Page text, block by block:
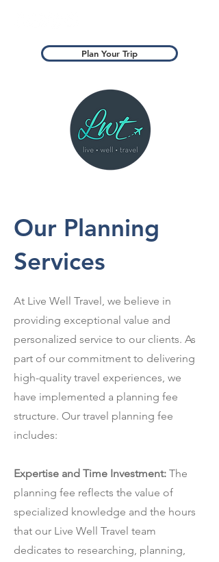
Plan Your Trip
Our Planning
Services
At Live Well Travel, we believe in
providing exceptional value and
personalized service to our clients. As
part of our commitment to delivering
high-quality travel experiences, we
have implemented a planning fee
structure. Our travel planning fee
includes:
Expertise and Time Investment: The
planning fee reflects the value of
specialized knowledge and the hours
that our Live Well Travel team
dedicates to researching, planning,